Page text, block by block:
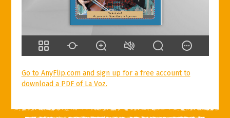
Go to AnyFlip.com and sign up for a free account to
download a PDF of La Voz.